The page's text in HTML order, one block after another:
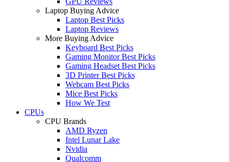
Laptop Buying Advice
Laptop Best Picks
Laptop Reviews
More Buying Advice
Keyboard Best Picks
Gaming Monitor Best Picks
Gaming Headset Best Picks
3D Printer Best Picks
Webcam Best Picks
Mice Best Picks
How We Test
CPUs
CPU Brands
AMD Ryzen
Intel Lunar Lake
Nvidia
Qualcomm